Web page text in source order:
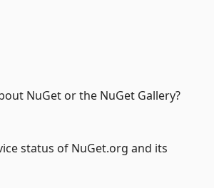
NuGet or the NuGet Gallery?
status of NuGet.org and its